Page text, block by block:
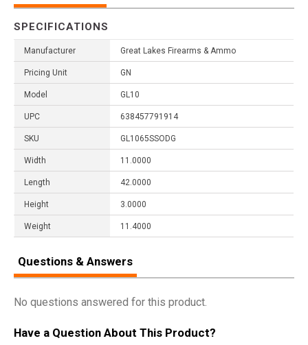
SPECIFICATIONS
Manufacturer Great Lakes Firearms & Ammo
Pricing Unit GN
Model GL10
UPC 638457791914
SKU GL1065SSODG
Width 11.0000
Length 42.0000
Height 3.0000
Weight 11.4000
Questions & Answers
No questions answered for this product.
Have a Question About This Product?